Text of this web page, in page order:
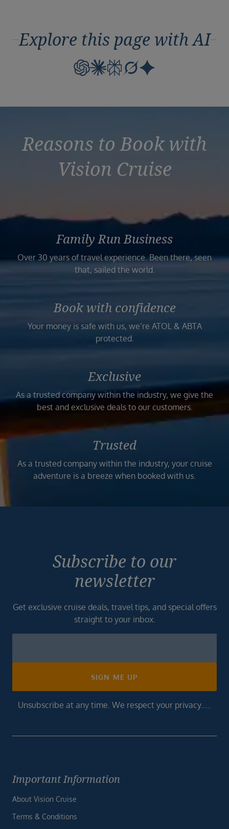
Explore this page with AI
Reasons to Book with
Vision Cruise
Family Run Business
Over 30 years of travel experience. Been there, seen
that, sailed the world.
Book with confidence
Your money is safe with us, we’re ATOL & ABTA
protected.
Exclusive
As a trusted company within the industry, we give the
best and exclusive deals to our customers.
Trusted
As a trusted company within the industry, your cruise
adventure is a breeze when booked with us.
Subscribe to our
newsletter
Get exclusive cruise deals, travel tips, and special offers
straight to your inbox.
SIGN ME UP
Unsubscribe at any time. We respect your privacy.....
Important Information
About Vision Cruise
Terms & Conditions